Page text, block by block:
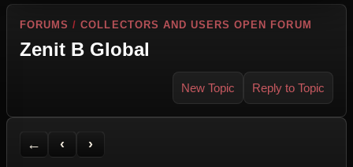
FORUMS /COLLECTORS AND USERS OPEN FORUM
Zenit B Global
New Topic Reply to Topic
←
Back to Forum
‹
Previous Topic
›
Next Topic
Printer Friendly
Send Topic to a Friend
Jump to reply
Jump to last post